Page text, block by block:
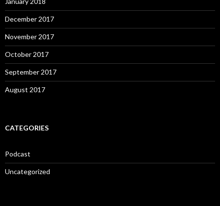
December 2017
November 2017
October 2017
September 2017
August 2017
CATEGORIES
Podcast
Uncategorized